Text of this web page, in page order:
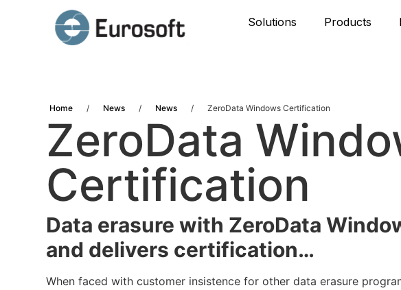
Solutions Products
Home / News / News / ZeroData Windows Certification
ZeroData
Certification
Data erasure with ZeroData
and delivers certification…
When faced with customer insistence for other data erasure